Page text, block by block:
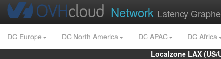
Network Latency
DC Europe DC North America DC APAC
DC Africa
Localzone LAX